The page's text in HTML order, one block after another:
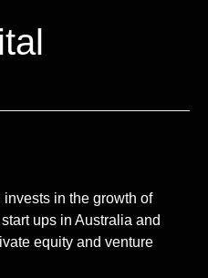
in the growth of
ups in Australia and
equity and venture